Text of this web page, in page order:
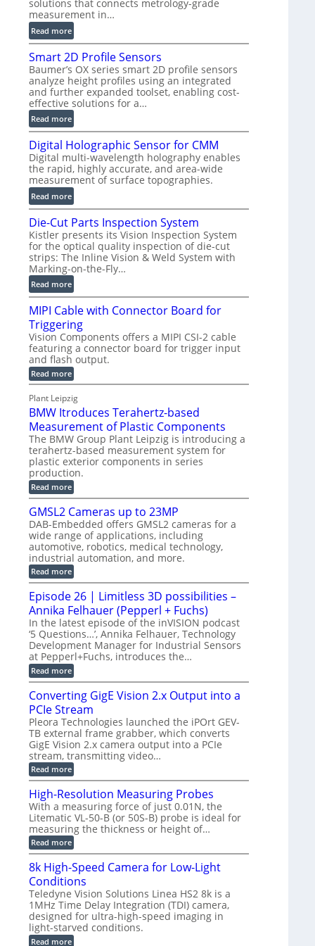
)
solutions that connects metrology-grade
measurement in…
Read more:
V
e
r
y
F
a
s
V
o
l
u
m
e
r
i
c
C
T
R
e
c
o
n
s
r
u
c
t
i
o
n
s
Smart 2D Profile Sensors
Baumer’s OX series smart 2D profile sensors
analyze height profiles using an integrated
and further expanded toolset, enabling cost-
effective solutions for a…
Read more:
S
m
a
r
t
2
D
P
r
o
f
i
l
e
n
s
o
r
s
Digital Holographic Sensor for CMM
Digital multi-wavelength holography enables
the rapid, highly accurate, and area-wide
measurement of surface topographies.
Read more:
D
g
i
t
a
l
o
l
o
g
r
a
p
h
i
c
S
e
n
s
r
f
o
r
C
M
M
Die-Cut Parts Inspection System
Kistler presents its Vision Inspection System
for the optical quality inspection of die-cut
strips: The Inline Vision & Weld System with
Marking-on-the-Fly…
Read more:
D
i
e
-
C
u
t
a
r
t
s
I
n
s
p
e
c
t
i
o
n
S
y
t
e
m
MIPI Cable with Connector Board for
Triggering
Vision Components offers a MIPI CSI-2 cable
featuring a connector board for trigger input
and flash output.
Read more:
M
P
I
a
b
l
e
w
i
t
h
C
o
n
n
e
c
t
o
B
o
a
r
d
f
o
r
T
i
g
g
e
r
i
n
g
Plant Leipzig
BMW Itroduces Terahertz-based
Measurement of Plastic Components
The BMW Group Plant Leipzig is introducing a
terahertz-based measurement system for
plastic exterior components in series
production.
Read more:
B
M
W
I
t
r
o
d
u
c
e
s
T
e
r
a
h
e
r
t
z
-
b
a
s
e
d
M
e
a
s
u
r
e
m
e
n
o
f
P
l
a
s
t
i
GMSL2 Cameras up to 23MP
DAB-Embedded offers GMSL2 cameras for a
wide range of applications, including
automotive, robotics, medical technology,
industrial automation, and more.
Read more:
G
M
S
L
2
C
a
m
e
r
a
s
u
p
t
o
2
3
M
P
Episode 26 | Limitless 3D possibilities –
Annika Felhauer (Pepperl + Fuchs)
In the latest episode of the inVISION podcast
‘5 Questions…’, Annika Felhauer, Technology
Development Manager for Industrial Sensors
at Pepperl+Fuchs, introduces the…
Read more:
E
p
i
s
o
d
e
2
6
|
L
m
i
t
l
e
s
s
3
p
o
s
s
i
b
Converting GigE Vision 2.x Output into a
PCIe Stream
Pleora Technologies launched the iPOrt GEV-
TB external frame grabber, which converts
GigE Vision 2.x camera output into a PCIe
stream, transmitting video…
Read more:
C
n
v
e
r
t
i
n
g
G
i
g
E
V
i
s
High-Resolution Measuring Probes
With a measuring force of just 0.01N, the
Litematic VL-50-B (or 50S-B) probe is ideal for
measuring the thickness or height of…
Read more:
H
i
g
h
-
R
e
s
o
l
8k High-Speed Camera for Low-Light
Conditions
Teledyne Vision Solutions Linea HS2 8k is a
1MHz Time Delay Integration (TDI) camera,
designed for ultra-high-speed imaging in
light-starved conditions.
Read more: